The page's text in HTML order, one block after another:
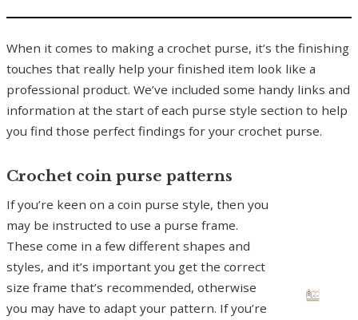
When it comes to making a crochet purse, it’s the finishing
touches that really help your finished item look like a
professional product. We’ve included some handy links and
information at the start of each purse style section to help
you find those perfect findings for your crochet purse.
Crochet coin purse patterns
If you’re keen on a coin purse style, then you
may be instructed to use a purse frame.
These come in a few different shapes and
styles, and it’s important you get the correct
size frame that’s recommended, otherwise
you may have to adapt your pattern. If you’re